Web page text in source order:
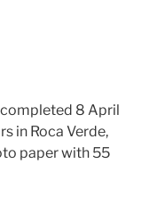
completed 8 April
in Roca Verde,
paper with 55